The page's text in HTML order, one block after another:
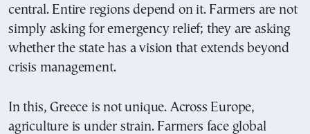
central. Entire regions depend on it. Farmers are not
simply asking for emergency relief; they are asking
whether the state has a vision that extends beyond
crisis management.
In this, Greece is not unique. Across Europe,
agriculture is under strain. Farmers face global